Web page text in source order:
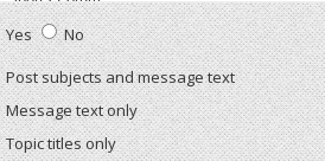
Yes
No
Post subjects and message text
Message text only
Topic titles only